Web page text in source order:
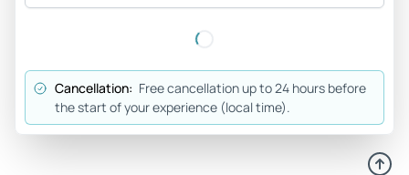
Cancellation: Free cancellation up to 24 hours before
the start of your experience (local time).